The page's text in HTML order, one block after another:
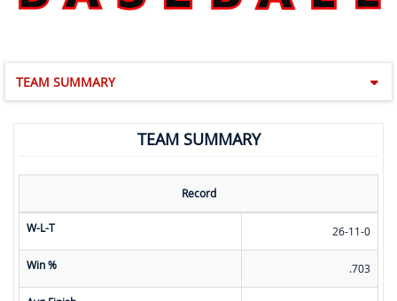
TEAM SUMMARY
TEAM SUMMARY
Record
W-L-T 26-11-0
Win % .703